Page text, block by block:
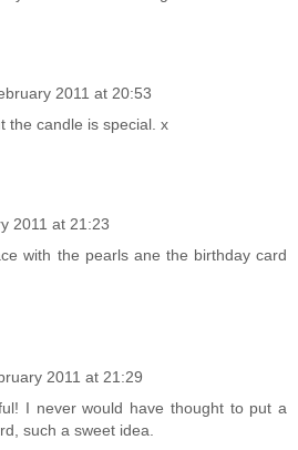
2011 at 20:53
the candle is special. x
2011 at 21:23
with the pearls ane the birthday card
2011 at 21:29
I never would have thought to put a
such a sweet idea.